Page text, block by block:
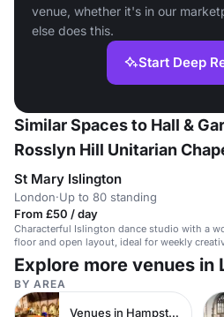
venue, whether it's in our
else does this.
Start Deep
Similar Spaces to Hall &
Rosslyn Hill Unitarian
St Mary Islington
London·Up to 80 standing
From £50 / day
Characterful Islington dance studio with a
floor and open layout, ideal for weekly
dance sessions for up to 20 people at £50 per
hour.
Explore more venues in
BY AREA
Venues in Hampstead